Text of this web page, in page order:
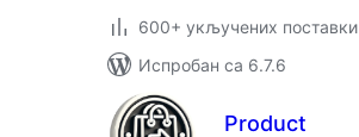
600+ укључених поставки
Испробан са 6.7.6
Product